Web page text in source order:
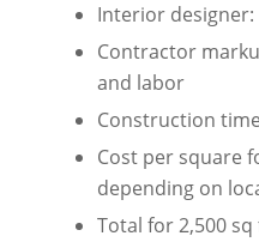
Interior designer:
Contractor
and labor
Construction
Cost per square
depending on
Total for 2,500